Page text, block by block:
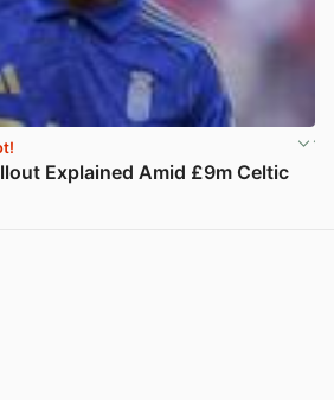
Explained Amid £9m Celtic